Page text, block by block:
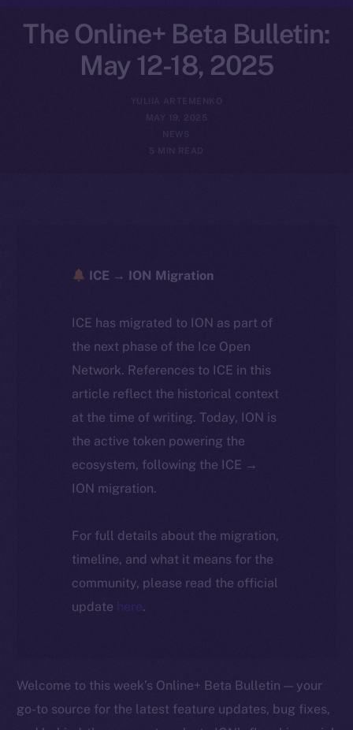
The Online+ Beta Bulletin:
May 12-18, 2025
YULIIA ARTEMENKO
MAY 19, 2025
NEWS
5 MIN READ
ICE → ION Migration
ICE has migrated to ION as part of
the next phase of the Ice Open
Network. References to ICE in this
article reflect the historical context
at the time of writing. Today, ION is
the active token powering the
ecosystem, following the ICE →
ION migration.
For full details about the migration,
timeline, and what it means for the
community, please read the official
update here.
Welcome to this week’s Online+ Beta Bulletin — your
go-to source for the latest feature updates, bug fixes,